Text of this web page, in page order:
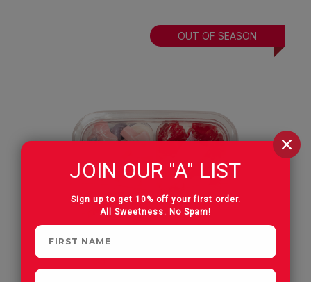
OUT OF SEASON
JOIN OUR "A" LIST
Sign up to get 10% off your first order.
All Sweetness. No Spam!